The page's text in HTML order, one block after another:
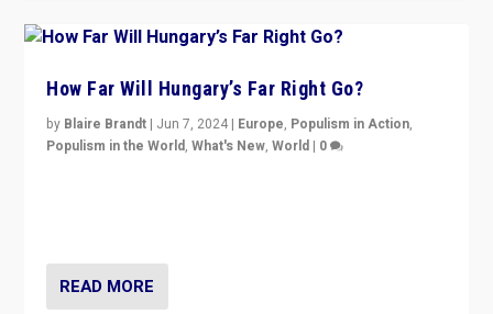
How Far Will Hungary’s Far Right Go?
by Blaire Brandt | Jun 7, 2024 | Europe, Populism in Action,
Populism in the World,What's New,World | 0
READ MORE